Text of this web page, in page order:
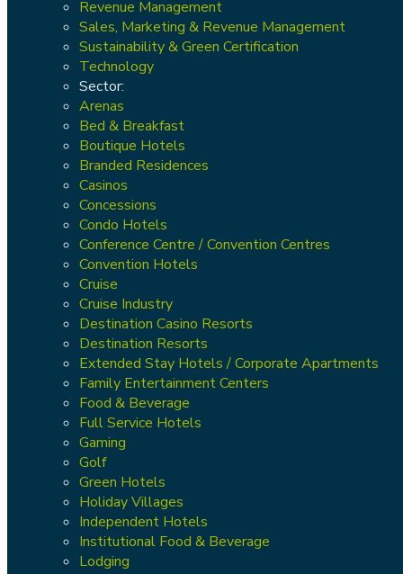
Revenue Management
Sales, Marketing & Revenue Management
Sustainability & Green Certification
Technology
Sector:
Arenas
Bed & Breakfast
Boutique Hotels
Branded Residences
Casinos
Concessions
Condo Hotels
Conference Centre / Convention Centres
Convention Hotels
Cruise
Cruise Industry
Destination Casino Resorts
Destination Resorts
Extended Stay Hotels / Corporate Apartments
Family Entertainment Centers
Food & Beverage
Full Service Hotels
Gaming
Golf
Green Hotels
Holiday Villages
Independent Hotels
Institutional Food & Beverage
Lodging